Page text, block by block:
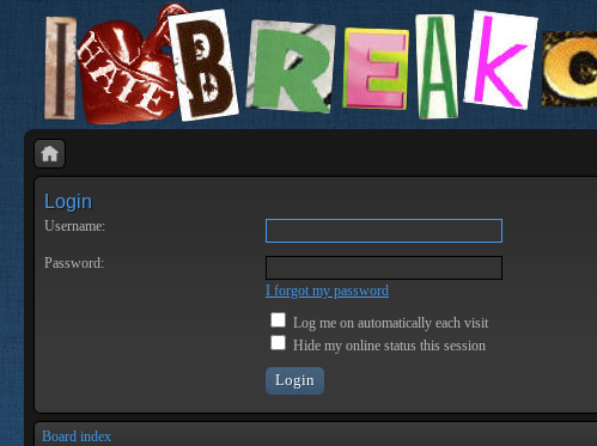
Login
Username:
Password:
I forgot my password
Log me on automatically each visit
Hide my online status this session
Board index